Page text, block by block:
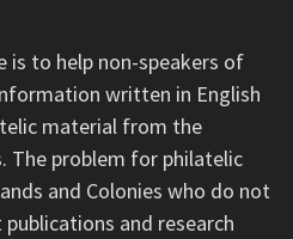
to help non-speakers of
written in English
material from the
The problem for philatelic
and Colonies who do not
and research